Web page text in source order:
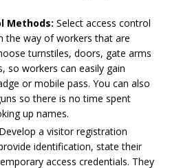
Methods: Select access control
the way of workers that are
turnstiles, doors, gate arms
so workers can easily gain
or mobile pass. You can also
so there is no time spent
up names.
Develop a visitor registration
identification, state their
access credentials. They